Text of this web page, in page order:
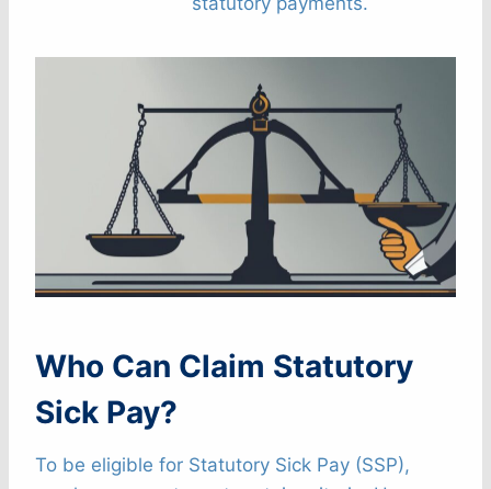
Who Can Claim Statutory
Sick Pay?
To be eligible for Statutory Sick Pay (SSP),